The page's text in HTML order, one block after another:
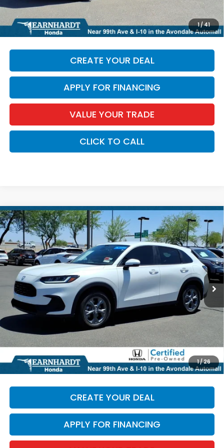
1/41
*Earnhardt Price:
$37,164
*Please Note:We turn our inventory daily. Please confirm
vehicle availability. Price plus Tax, Title & License.
CREATE YOUR DEAL
APPLY FOR FINANCING
VALUE YOUR TRADE
CLICK TO CALL
1/26
2026Honda HR-VLX
Special Offer
VIN:3CZRZ1H34TM735853Stock:H27014A
3,806 mi Ext.
$28,986
*EARNHARDT PRICE:
Less
Starting Price: $28,287
+$699
*Earnhardt Price:
$28,986
*Please Note:We turn our inventory daily. Please confirm
vehicle availability. Price plus Tax, Title & License.
CREATE YOUR DEAL
APPLY FOR FINANCING
Compare Vehicle